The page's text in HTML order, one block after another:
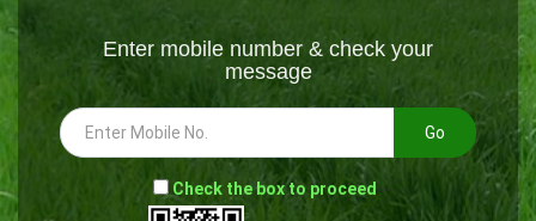
Enter mobile number & check your
message
Go
- Check the box to proceed --